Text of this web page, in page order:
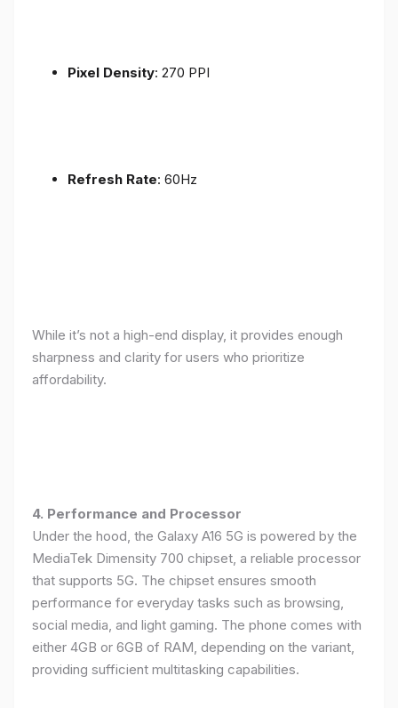
Pixel Density: 270 PPI
Refresh Rate: 60Hz
While it’s not a high-end display, it provides enough
sharpness and clarity for users who prioritize
affordability.
4. Performance and Processor
Under the hood, the Galaxy A16 5G is powered by the
MediaTek Dimensity 700 chipset, a reliable processor
that supports 5G. The chipset ensures smooth
performance for everyday tasks such as browsing,
social media, and light gaming. The phone comes with
either 4GB or 6GB of RAM, depending on the variant,
providing sufficient multitasking capabilities.